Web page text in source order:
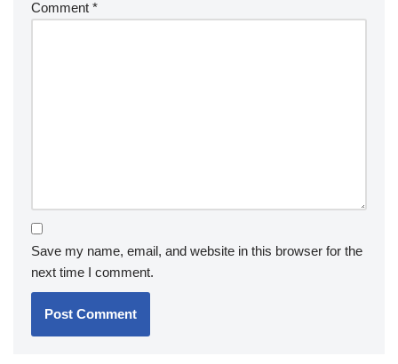
Comment *
Save my name, email, and website in this browser for the
next time I comment.